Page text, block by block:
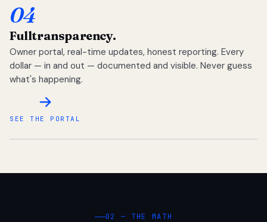
04
Fulltransparency.
Owner portal, real-time updates, honest reporting. Every
dollar — in and out — documented and visible. Never guess
what's happening.
SEE THE PORTAL
02 — THE MATH